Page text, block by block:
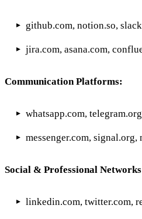
github.com, notion.so,
jira.com, asana.com,
Communication Platforms:
whatsapp.com,
messenger.com, signal.org,
Social & Professional
linkedin.com, twitter.com,